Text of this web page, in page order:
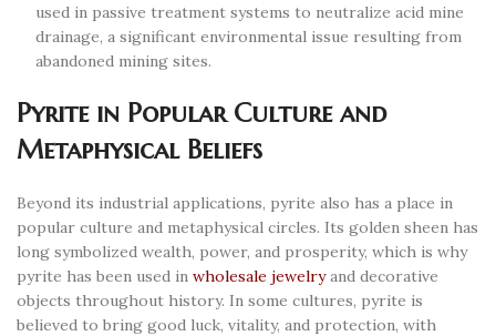
used in passive treatment systems to neutralize acid mine
drainage, a significant environmental issue resulting from
abandoned mining sites.
Pyrite in Popular Culture and
Metaphysical Beliefs
Beyond its industrial applications, pyrite also has a place in
popular culture and metaphysical circles. Its golden sheen has
long symbolized wealth, power, and prosperity, which is why
pyrite has been used in wholesale jewelry and decorative
objects throughout history. In some cultures, pyrite is
believed to bring good luck, vitality, and protection, with